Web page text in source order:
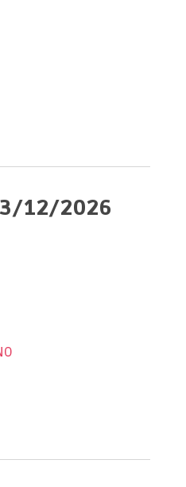
3/12/2026